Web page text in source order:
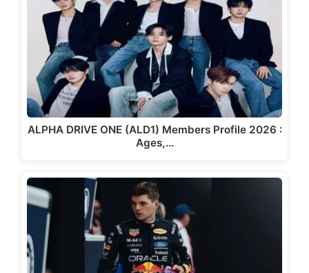
ALPHA DRIVE ONE (ALD1) Members Profile 2026 :
Ages,…